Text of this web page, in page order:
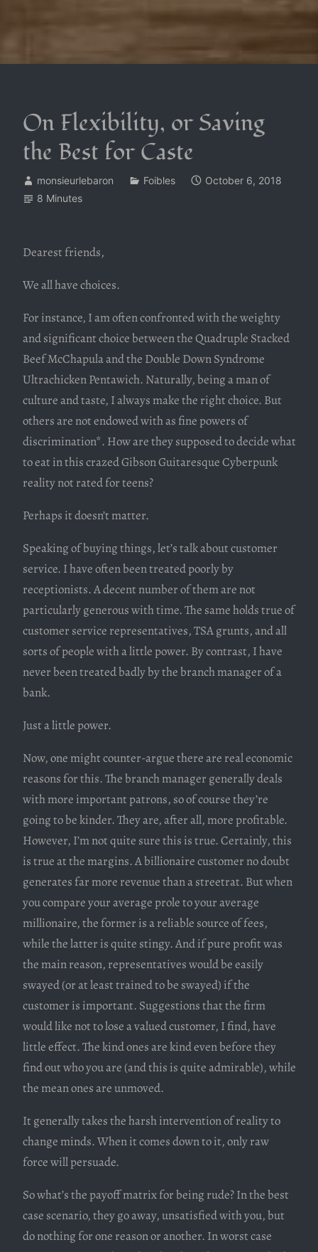
On Flexibility, or Saving
the Best for Caste
monsieurlebaron Foibles
October 6, 2018
8 Minutes
Dearest friends,
We all have choices.
For instance, I am often confronted with the weighty
and significant choice between the Quadruple Stacked
Beef McChapula and the Double Down Syndrome
Ultrachicken Pentawich. Naturally, being a man of
culture and taste, I always make the right choice. But
others are not endowed with as fine powers of
discrimination*. How are they supposed to decide what
to eat in this crazed Gibson Guitaresque Cyberpunk
reality not rated for teens?
Perhaps it doesn’t matter.
Speaking of buying things, let’s talk about customer
service. I have often been treated poorly by
receptionists. A decent number of them are not
particularly generous with time. The same holds true of
customer service representatives, TSA grunts, and all
sorts of people with a little power. By contrast, I have
never been treated badly by the branch manager of a
bank.
Just a little power.
Now, one might counter-argue there are real economic
reasons for this. The branch manager generally deals
with more important patrons, so of course they’re
going to be kinder. They are, after all, more profitable.
However, I’m not quite sure this is true. Certainly, this
is true at the margins. A billionaire customer no doubt
generates far more revenue than a streetrat. But when
you compare your average prole to your average
millionaire, the former is a reliable source of fees,
while the latter is quite stingy. And if pure profit was
the main reason, representatives would be easily
swayed (or at least trained to be swayed) if the
customer is important. Suggestions that the firm
would like not to lose a valued customer, I find, have
little effect. The kind ones are kind even before they
find out who you are (and this is quite admirable), while
the mean ones are unmoved.
It generally takes the harsh intervention of reality to
change minds. When it comes down to it, only raw
force will persuade.
So what’s the payoff matrix for being rude? In the best
case scenario, they go away, unsatisfied with you, but
do nothing for one reason or another. In worst case